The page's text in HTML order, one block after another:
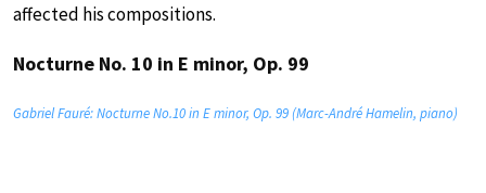
affected his compositions.
Nocturne No. 10 in E minor, Op. 99
Gabriel Fauré: Nocturne No.10 in E minor, Op. 99 (Marc-André Hamelin, piano)